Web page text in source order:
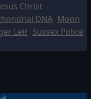
Christ
DNA Moon
Leir Sussex Police